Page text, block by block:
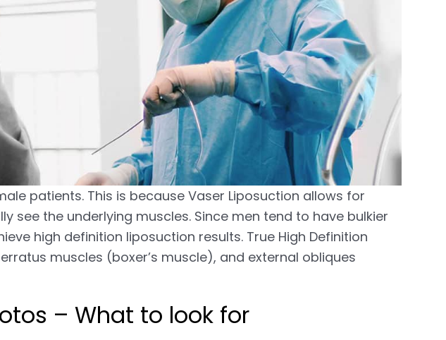
patients. This is because Vaser Liposuction allows for
the underlying muscles. Since men tend to have bulkier
high definition liposuction results. True High Definition
muscles (boxer’s muscle), and external obliques
– What to look for